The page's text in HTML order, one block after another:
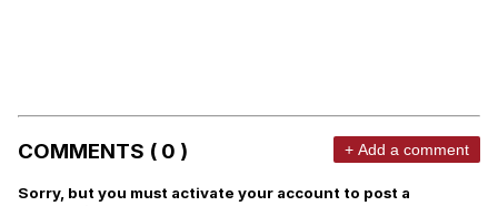
COMMENTS ( 0 ) + Add a comment
Sorry, but you must activate your account to post a